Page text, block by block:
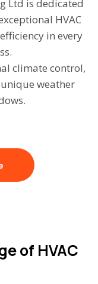
Ltd is dedicated
HVAC
in every
climate control,
weather
of HVAC